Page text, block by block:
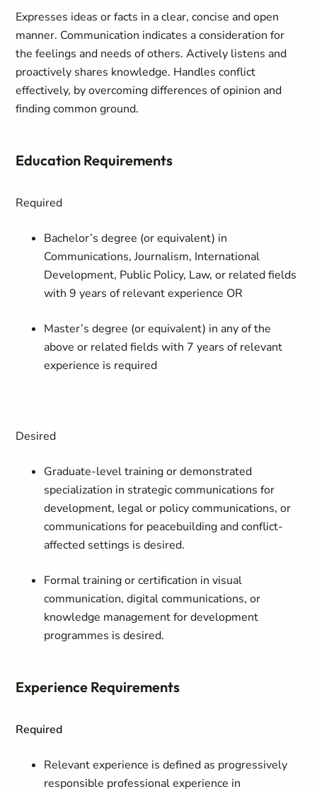
Expresses ideas or facts in a clear, concise and open
manner. Communication indicates a consideration for
the feelings and needs of others. Actively listens and
proactively shares knowledge. Handles conflict
effectively, by overcoming differences of opinion and
finding common ground.
Education Requirements
Required
Bachelor’s degree (or equivalent) in
Communications, Journalism, International
Development, Public Policy, Law,or related fields
with 9 years of relevant experience OR
Master’s degree (or equivalent) in any of the
above or related fields with 7 years of relevant
experience is required
Desired
Graduate-level training or demonstrated
specialization in strategic communications for
development, legal or policy communications, or
communications for peacebuilding and conflict-
affected settings is desired.
Formal training or certification in visual
communication, digital communications, or
knowledge management for development
programmes is desired.
Experience Requirements
Required
Relevant experience is defined as progressively
responsible professional experience in